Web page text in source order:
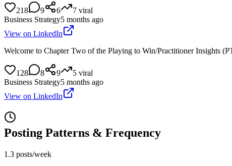
218 9 6 7 viral
Business Strategy5 months ago
View on LinkedIn
Welcome to Chapter Two of the Playing to Win/Practitioner Insights
128 8 9 5 viral
Business Strategy5 months ago
View on LinkedIn
Posting Patterns & Frequency
1.3 posts/week